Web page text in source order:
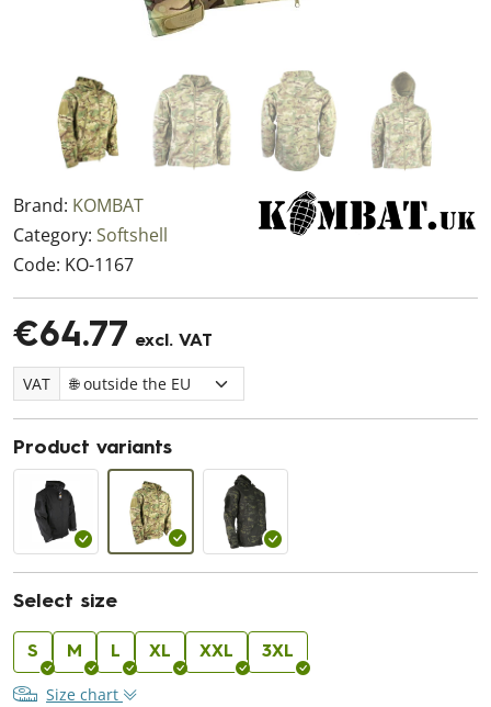
Brand: KOMBAT
Category: Softshell
Code: KO-1167
€64.77 excl. VAT
VAT
Product variants
Select size
S M L XL XXL 3XL
Size chart